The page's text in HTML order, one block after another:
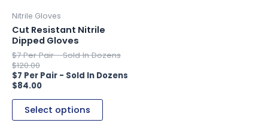
Nitrile Gloves
Cut Resistant Nitrile
Dipped Gloves
$120.00
$84.00
Select options
chosen
the